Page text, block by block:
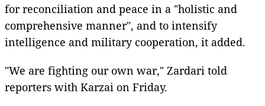
for reconciliation and peace in a "holistic and
comprehensive manner", and to intensify
intelligence and military cooperation, it added.
"We are fighting our own war," Zardari told
reporters with Karzai on Friday.